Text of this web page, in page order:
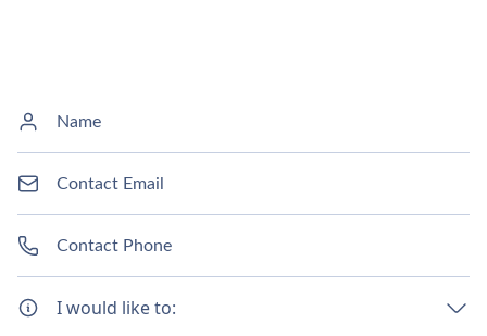
I would like to: